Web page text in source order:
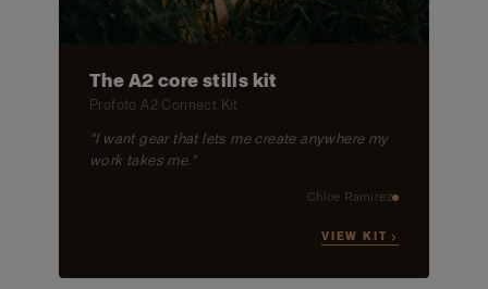
The A2 core stills kit
Profoto A2 Connect Kit
"I want gear that lets me create anywhere my
work takes me."
Chloe Ramirez
VIEW KIT →